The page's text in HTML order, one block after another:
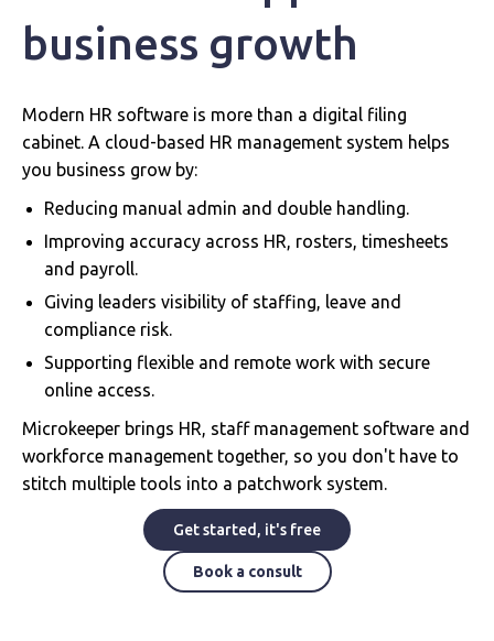
business growth
Modern HR software is more than a digital filing
cabinet. A cloud-based HR management system helps
you business grow by:
Reducing manual admin and double handling.
Improving accuracy across HR, rosters, timesheets
and payroll.
Giving leaders visibility of staffing, leave and
compliance risk.
Supporting flexible and remote work with secure
online access.
Microkeeper brings HR, staff management software and
workforce management together, so you don't have to
stitch multiple tools into a patchwork system.
Get started, it's free
Book a consult